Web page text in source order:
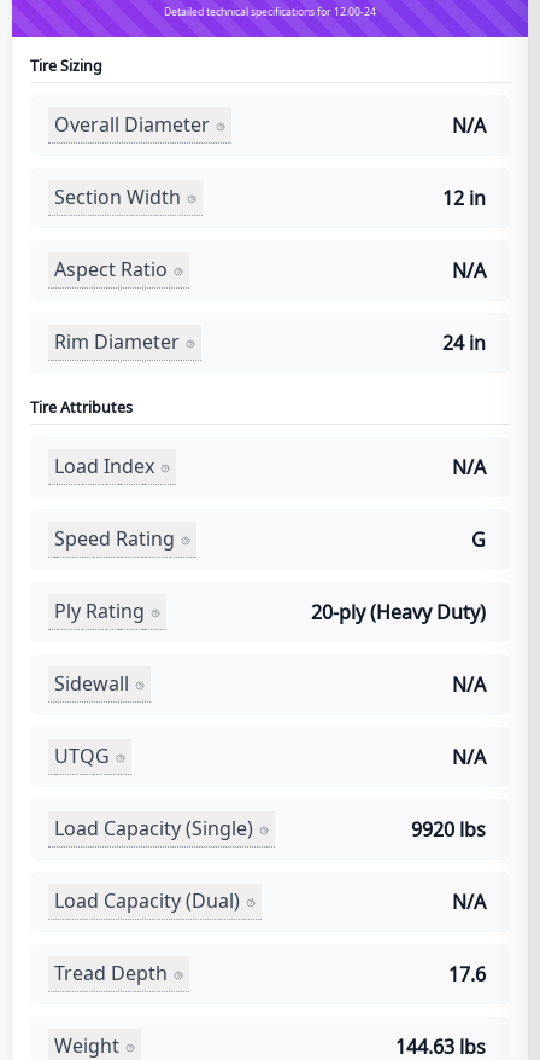
Detailed technical specifications for 12.00-24
Tire Sizing
Overall Diameter N/A
Section Width 12 in
Aspect Ratio N/A
Rim Diameter 24 in
Tire Attributes
Load Index N/A
Speed Rating G
Ply Rating 20-ply (Heavy Duty)
Sidewall N/A
UTQG N/A
Load Capacity (Single) 9920 lbs
Load Capacity (Dual) N/A
Tread Depth 17.6
Weight 144.63 lbs